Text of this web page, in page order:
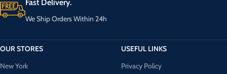
Fast Delivery.
We Ship Orders Within 24h
OUR STORES
New York
USEFUL LINKS
Privacy Policy